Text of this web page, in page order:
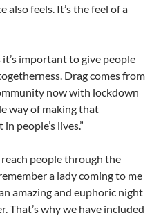
also feels. It’s the feel of a
it’s important to give people
Drag comes from
now with lockdown
way of making that
people’s lives.”
people through the
a lady coming to me
amazing and euphoric night
That’s why we have included